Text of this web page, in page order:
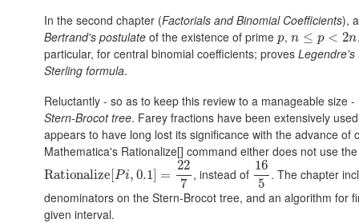
In the second chapter (Factorials and Binomial Coefficients),
Bertrand's postulate of the existence of prime p
p,n ≤ p < 2n
n≤p< 2n
particular, for central binomial coefficients; proves Legendre's
Sterling formula.
Reluctantly - so as to keep this review to a manageable size
Stern-Brocot tree. Farey fractions have been extensively
appears to have long lost its significance with the advance
Mathematica's Rationalize[] command either does not use
Rationalize [Pi, 0.1] =
22
7
Rationalize[P ,0.1] =227 , instead of
16
5
165. The chapter
denominators on the Stern-Brocot tree, and an algorithm for
given interval.